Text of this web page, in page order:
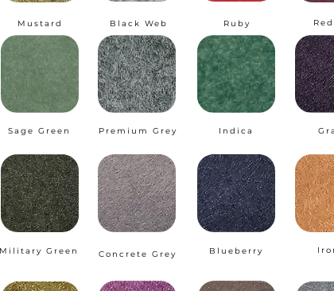
Mustard Black Web Ruby
Sage Green Premium Grey Indica
Military Green Concrete Grey Blueberry